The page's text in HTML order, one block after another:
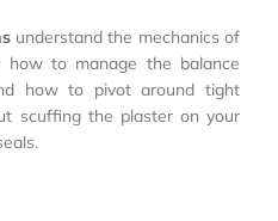
understand the mechanics of
how to manage the balance
how to pivot around tight
scuffing the plaster on your